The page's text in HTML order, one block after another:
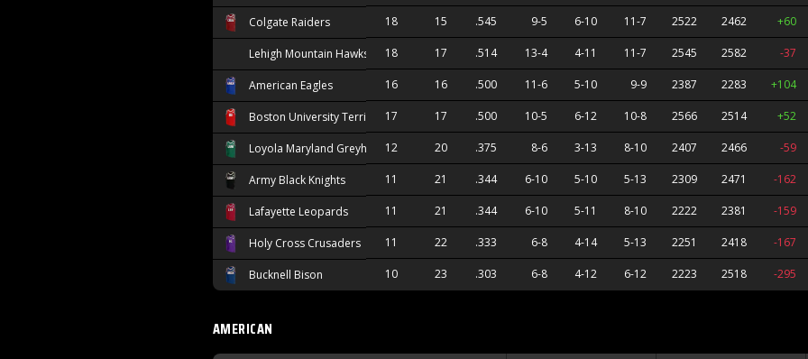
Colgate Raiders 18 15 .545 9-5 6-10 11-7 2522 2462 +60
Lehigh Mountain Hawks 18 17 .514 13-4 4-11 11-7 2545 2582 -37
American Eagles 16 16 .500 11-6 5-10 9-9 2387 2283 +104
Boston University Terriers 17 17 .500 10-5 6-12 10-8 2566 2514 +52
Loyola Maryland Greyhounds
12 20 .375 8-6 3-13 8-10 2407 2466 -59
Army Black Knights 11 21 .344 6-10 5-10 5-13 2309 2471 -162
Lafayette Leopards 11 21 .344 6-10 5-11 8-10 2222 2381 -159
Holy Cross Crusaders 11 22 .333 6-8 4-14 5-13 2251 2418 -167
Bucknell Bison 10 23 .303 6-8 4-12 6-12 2223 2518 -295
AMERICAN